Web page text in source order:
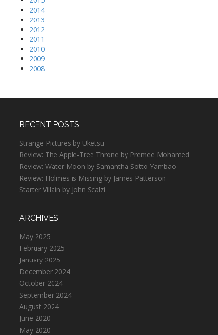
2014
2013
2012
2011
2010
2009
2008
RECENT POSTS
Strange Pictures by Uketsu
Review: The Apple-Tree Throne by Premee Mohamed
Review: Water Moon by Samantha Sotto Yambao
Review: Holmes is Missing by James Patterson
Starter Villain by John Scalzi
ARCHIVES
May 2025
February 2025
January 2025
December 2024
October 2024
September 2024
August 2024
June 2020
May 2020